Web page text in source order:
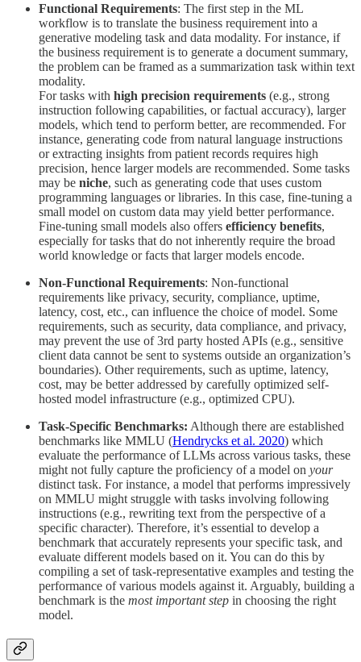
Functional Requirements: The first step in the ML
workflow is to translate the business requirement into a
generative modeling task and data modality. For instance, if
the business requirement is to generate a document summary,
the problem can be framed as a summarization task within text
modality.
For tasks with high precision requirements (e.g., strong
instruction following capabilities, or factual accuracy), larger
models, which tend to perform better, are recommended. For
instance, generating code from natural language instructions
or extracting insights from patient records requires high
precision, hence larger models are recommended. Some tasks
may be niche, such as generating code that uses custom
programming languages or libraries. In this case, fine-tuning a
small model on custom data may yield better performance.
Fine-tuning small models also offers efficiency benefits,
especially for tasks that do not inherently require the broad
world knowledge or facts that larger models encode.
Non-Functional Requirements: Non-functional
requirements like privacy, security, compliance, uptime,
latency, cost, etc., can influence the choice of model. Some
requirements, such as security, data compliance, and privacy,
may prevent the use of 3rd party hosted APIs (e.g., sensitive
client data cannot be sent to systems outside an organization’s
boundaries). Other requirements, such as uptime, latency,
cost, may be better addressed by carefully optimized self-
hosted model infrastructure (e.g., optimized CPU).
Task-Specific Benchmarks: Although there are established
benchmarks like MMLU (Hendrycks et al. 2020) which
evaluate the performance of LLMs across various tasks, these
might not fully capture the proficiency of a model on your
distinct task. For instance, a model that performs impressively
on MMLU might struggle with tasks involving following
instructions (e.g., rewriting text from the perspective of a
specific character). Therefore, it’s essential to develop a
benchmark that accurately represents your specific task, and
evaluate different models based on it. You can do this by
compiling a set of task-representative examples and testing the
performance of various models against it. Arguably, building a
benchmark is the most important step in choosing the right
model.